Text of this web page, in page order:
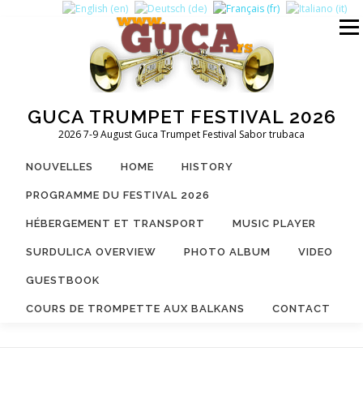
GUCA TRUMPET FESTIVAL 2026
2026 7-9 August Guca Trumpet Festival Sabor trubaca
Menu
NOUVELLES HOME HISTORY
PROGRAMME DU FESTIVAL 2026
HÉBERGEMENT ET TRANSPORT MUSIC PLAYER
SURDULICA OVERVIEW PHOTO ALBUM VIDEO
GUESTBOOK
COURS DE TROMPETTE AUX BALKANS CONTACT